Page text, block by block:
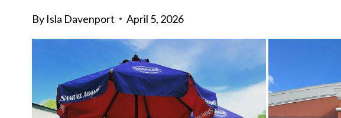
By Isla Davenport April 5, 2026